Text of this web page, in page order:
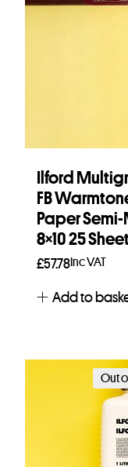
Ilford
FB
Paper
8×10 25
£57.78Inc VAT
Add to
Out